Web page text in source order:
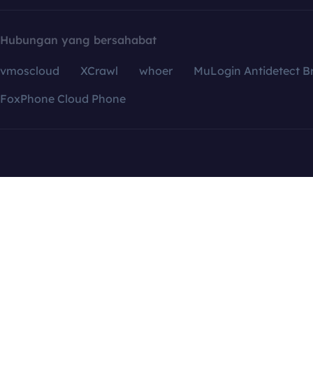
Hubungan yang bersahabat
vmoscloud XCrawl whoer
MuLogin Antidetect
FoxPhone Cloud Phone